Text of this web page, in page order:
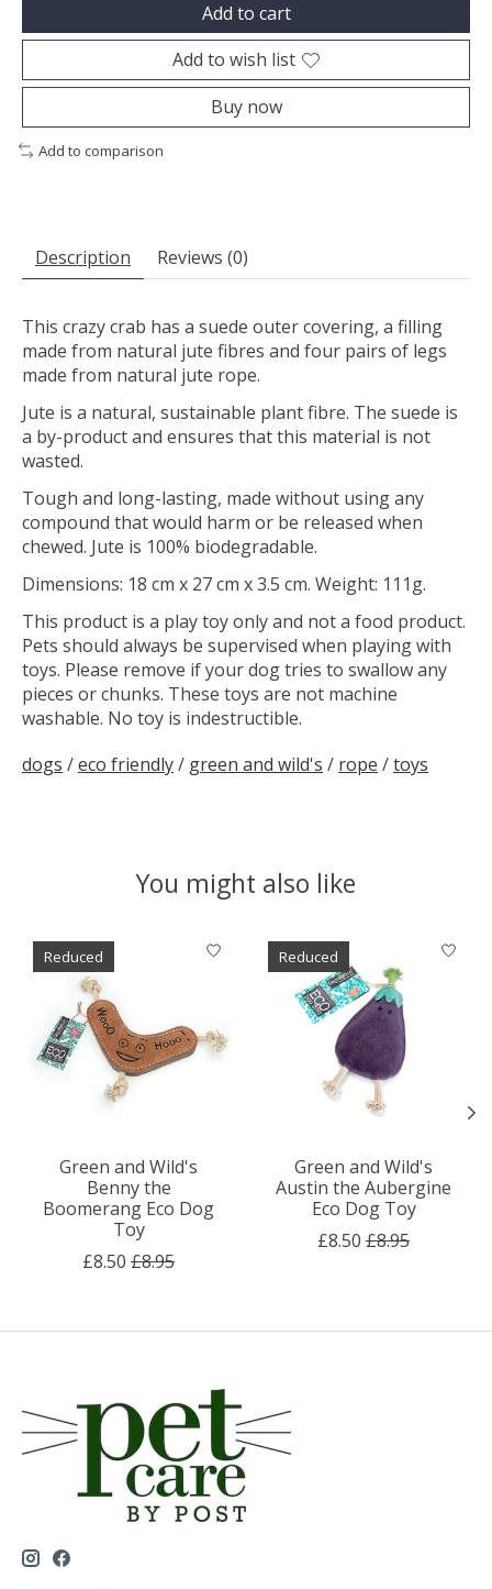
Add to cart
Add to wish list
Buy now
Add to comparison
Description Reviews (0)
This crazy crab has a suede outer covering, a filling
made from natural jute fibres and four pairs of legs
made from natural jute rope.
Jute is a natural, sustainable plant fibre. The suede is
a by-product and ensures that this material is not
wasted.
Tough and long-lasting, made without using any
compound that would harm or be released when
chewed. Jute is 100% biodegradable.
Dimensions: 18 cm x 27 cm x 3.5 cm. Weight: 111g.
This product is a play toy only and not a food product.
Pets should always be supervised when playing with
toys. Please remove if your dog tries to swallow any
pieces or chunks. These toys are not machine
washable. No toy is indestructible.
dogs /eco friendly/ green and wild's / rope /toys
You might also like
Product carousel items
Reduced
Green and Wild's
Benny the
Boomerang Eco Dog
Toy
£8.50 £8.95
Reduced
Green and Wild's
Austin the Aubergine
Eco Dog Toy
£8.50 £8.95